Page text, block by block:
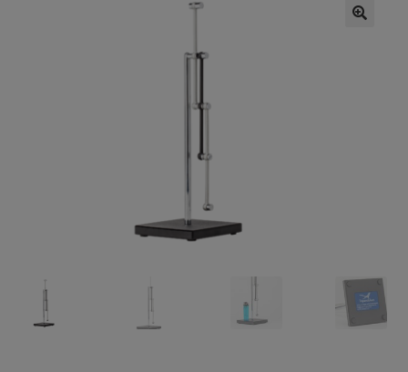
Allgemeine Geschäftsbedingungen (AGB)